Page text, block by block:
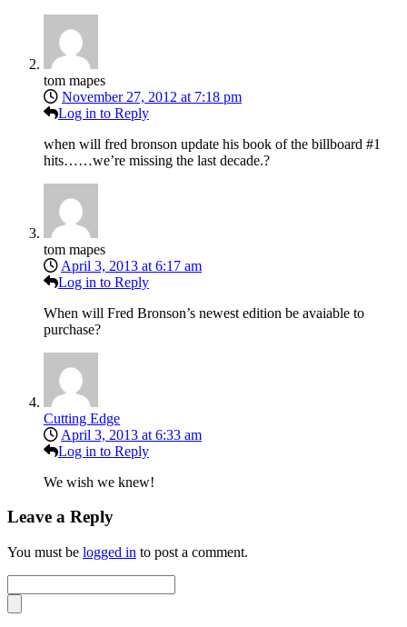
tom mapes
November 27, 2012 at 7:18 pm
Log in to Reply
when will fred bronson update his book of the billboard #1
hits……we’re missing the last decade.?
tom mapes
April 3, 2013 at 6:17 am
Log in to Reply
When will Fred Bronson’s newest edition be avaiable to
purchase?
Cutting Edge
April 3, 2013 at 6:33 am
Log in to Reply
We wish we knew!
Leave a Reply
You must be logged in to post a comment.